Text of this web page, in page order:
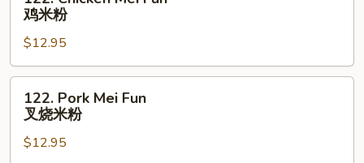
Chicken
Mei
Fun
鸡
米
鸡米粉
$12.95
Pork
Mei
Fun
122. Pork Mei Fun
叉烧米粉
$12.95